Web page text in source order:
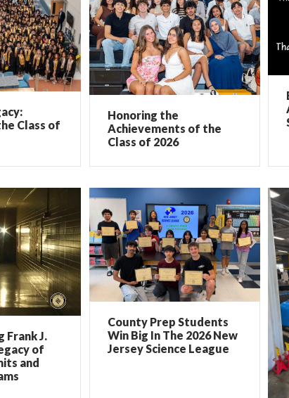
Class of
Honoring the
Achievements of the
Class of 2026
Frank J.
of
and
County Prep Students
Win Big In The 2026 New
Jersey Science League